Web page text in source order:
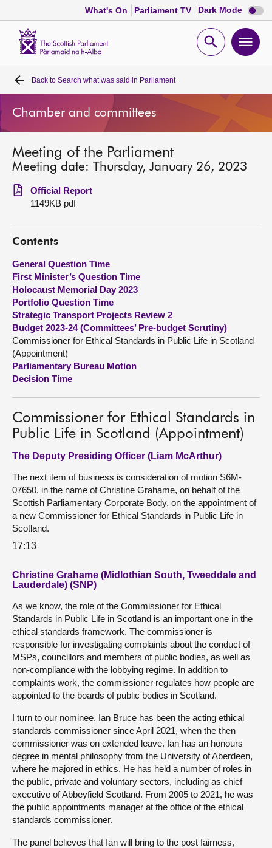
What's On Parliament TV Dark Mode Dark
mode
Open
Home
Bills and laws
MSPs
Chamber and committees
Get involved
Visit
About
Contact us
Back to Search what was said in Parliament
Chamber and committees
Meeting of the Parliament
Meeting date: Thursday, January 26, 2023
Official Report
1149KB pdf
Contents
General Question Time
First Minister’s Question Time
Holocaust Memorial Day 2023
Portfolio Question Time
Strategic Transport Projects Review 2
Budget 2023-24 (Committees’ Pre-budget Scrutiny)
Commissioner for Ethical Standards in Public Life in Scotland
(Appointment)
Parliamentary Bureau Motion
Decision Time
Commissioner for Ethical Standards in
Public Life in Scotland (Appointment)
The Deputy Presiding Officer (Liam McArthur)
The next item of business is consideration of motion S6M-
07650, in the name of Christine Grahame, on behalf of the
Scottish Parliamentary Corporate Body, on the appointment of
a new Commissioner for Ethical Standards in Public Life in
Scotland.
17:13
Christine Grahame (Midlothian South, Tweeddale and
Lauderdale) (SNP)
As we know, the role of the Commissioner for Ethical
Standards in Public Life in Scotland is an important one in the
ethical standards framework. The commissioner is
responsible for investigating complaints about the conduct of
MSPs, councillors and members of public bodies, as well as
non-compliance with the lobbying regime. In addition to
complaints work, the commissioner regulates how people are
appointed to the boards of public bodies in Scotland.
I turn to our nominee. Ian Bruce has been the acting ethical
standards commissioner since April 2021, when the then
commissioner was on extended leave. Ian has an honours
degree in mental philosophy from the University of Aberdeen,
where he majored in ethics. He has held a number of roles in
the public, private and voluntary sectors, including as chief
executive of Abbeyfield Scotland. From 2005 to 2021, he was
the public appointments manager at the office of the ethical
standards commissioner.
The panel believes that Ian will bring to the post fairness,